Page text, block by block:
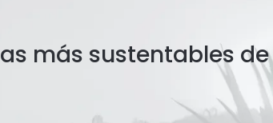
más sustentables de